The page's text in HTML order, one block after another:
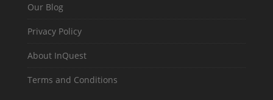
Our Blog
Privacy Policy
About InQuest
Terms and Conditions